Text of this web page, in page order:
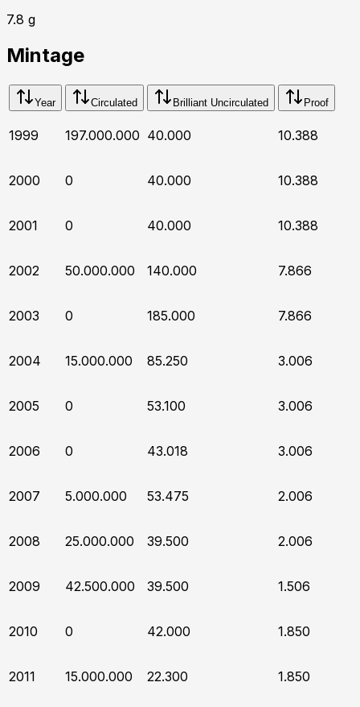
7.8 g
Mintage
Year Circulated Brilliant Uncirculated Proof
1999 197.000.000 40.000 10.388
2000 0 40.000 10.388
2001 0 40.000 10.388
2002 50.000.000 140.000 7.866
2003 0 185.000 7.866
2004 15.000.000 85.250 3.006
2005 0 53.100 3.006
2006 0 43.018 3.006
2007 5.000.000 53.475 2.006
2008 25.000.000 39.500 2.006
2009 42.500.000 39.500 1.506
2010 0 42.000 1.850
2011 15.000.000 22.300 1.850